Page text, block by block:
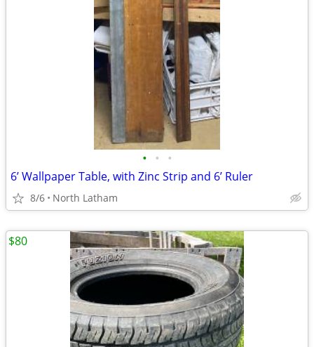
• • •
6’ Wallpaper Table, with Zinc Strip and 6’ Ruler
8/6 North Latham
$80